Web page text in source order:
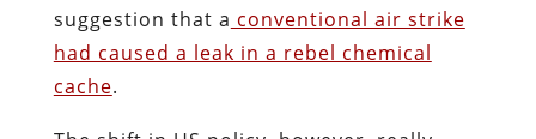
suggestion that a conventional air strike
had caused a leak in a rebel chemical
cache.